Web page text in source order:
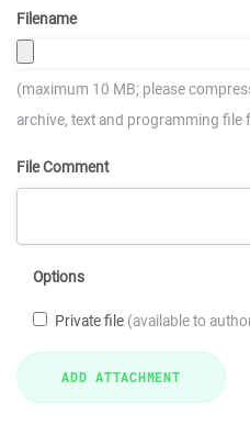
Filename
(maximum 10 MB; please
archive, text and programming file
File Comment
Options
Private file (available to